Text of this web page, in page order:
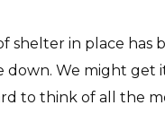
shelter in place
down. We might get
to think of all the